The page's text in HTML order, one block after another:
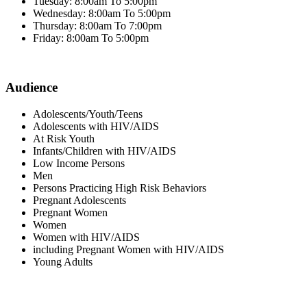
Wednesday: 8:00am To 5:00pm
Thursday: 8:00am To 7:00pm
Friday: 8:00am To 5:00pm
Audience
Adolescents/Youth/Teens
Adolescents with HIV/AIDS
At Risk Youth
Infants/Children with HIV/AIDS
Low Income Persons
Men
Persons Practicing High Risk Behaviors
Pregnant Adolescents
Pregnant Women
Women
Women with HIV/AIDS
including Pregnant Women with HIV/AIDS
Young Adults